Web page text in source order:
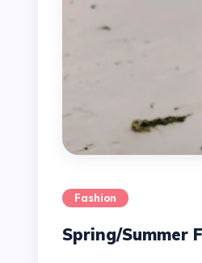
Fashion
Spring/Summer